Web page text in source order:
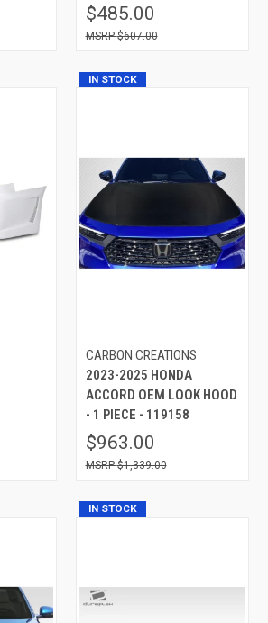
$485.00
$607.00
IN STOCK
CARBON CREATIONS
2023-2025 HONDA
ACCORD OEM LOOK HOOD
- 1 PIECE - 119158
$963.00
$1,339.00
IN STOCK